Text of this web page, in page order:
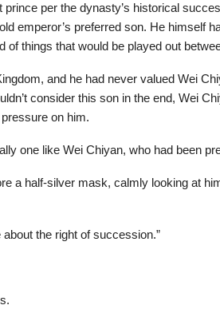
per the dynasty’s historical
emperor’s preferred son. He himself
things that would be played out
and he had never valued Wei
consider this son in the end, Wei
on him.
one like Wei Chiyan, who had been
a half-silver mask, calmly looking at
about the right of succession.”